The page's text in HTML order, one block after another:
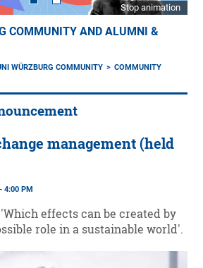
Stop animation
COMMUNITY AND ALUMNI &
WÜRZBURG COMMUNITY
COMMUNITY
management (held
4:00 PM
effects can be created by
role in a sustainable world'.